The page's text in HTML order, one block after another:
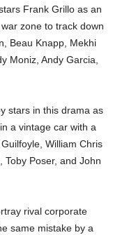
Frank Grillo as an
zone to track down
Beau Knapp, Mekhi
Moniz, Andy Garcia,
stars in this drama as
a vintage car with a
William Chris
Toby Poser, and John
rival corporate
same mistake by a